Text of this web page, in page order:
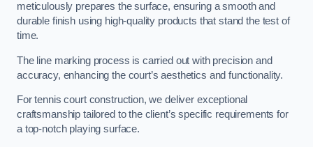
meticulously prepares the surface, ensuring a smooth and
durable finish using high-quality products that stand the test of
time.
The line marking process is carried out with precision and
accuracy, enhancing the court’s aesthetics and functionality.
For tennis court construction, we deliver exceptional
craftsmanship tailored to the client’s specific requirements for
a top-notch playing surface.